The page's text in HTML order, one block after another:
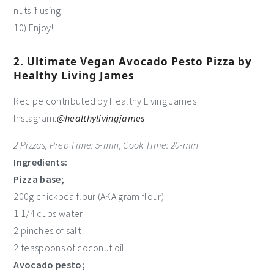
nuts if using.
10) Enjoy!
2. Ultimate Vegan Avocado Pesto Pizza by
Healthy Living James
Recipe contributed by Healthy Living James!
Instagram:@healthylivingjames
2 Pizzas, Prep Time: 5-min, Cook Time: 20-min
Ingredients:
Pizza base;
200g chickpea flour (AKA gram flour)
1 1/4 cups water
2 pinches of salt
2 teaspoons of coconut oil
Avocado pesto;